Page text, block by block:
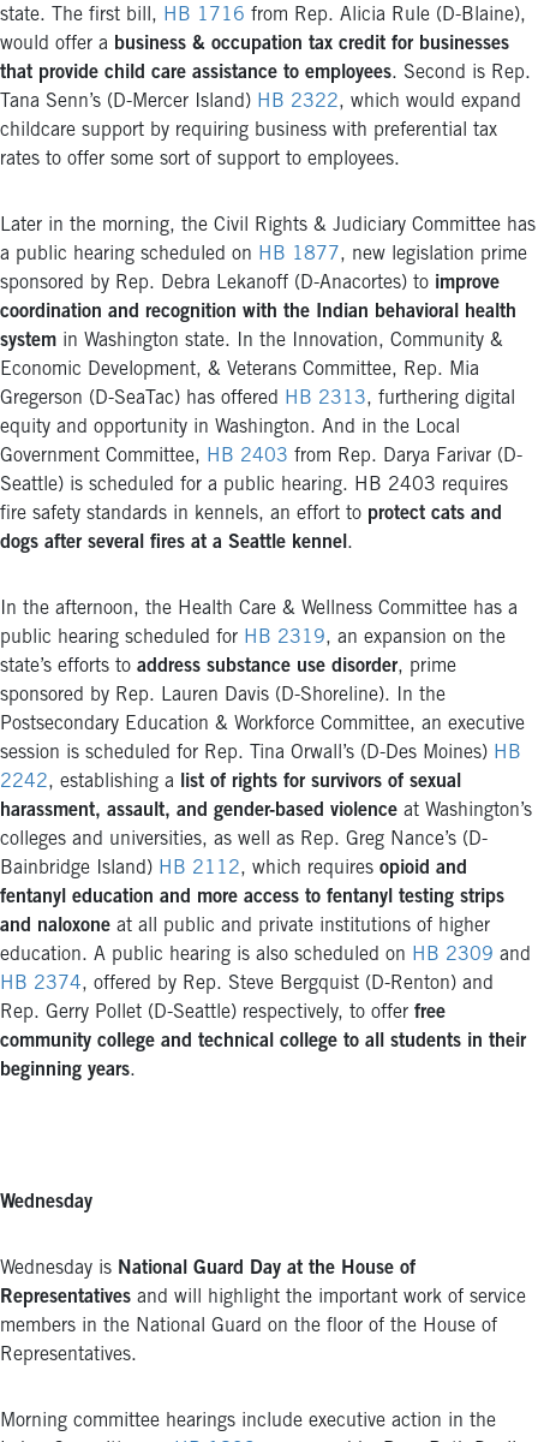
state. The first bill, HB 1716 from Rep. Alicia Rule (D-Blaine),
would offer a business & occupation tax credit for businesses
that provide child care assistance to employees. Second is Rep.
Tana Senn’s (D-Mercer Island) HB 2322, which would expand
childcare support by requiring business with preferential tax
rates to offer some sort of support to employees.
Later in the morning, the Civil Rights & Judiciary Committee has
a public hearing scheduled on HB 1877, new legislation prime
sponsored by Rep. Debra Lekanoff (D-Anacortes) to improve
coordination and recognition with the Indian behavioral health
system in Washington state. In the Innovation, Community &
Economic Development, & Veterans Committee, Rep. Mia
Gregerson (D-SeaTac) has offered
HB 2313, furthering digital
equity and opportunity in Washington. And in the Local
Government Committee, HB 2403 from Rep. Darya Farivar (D-
Seattle) is scheduled for a public hearing. HB 2403 requires
fire safety standards in kennels, an effort to protect cats and
dogs after several fires at a Seattle kennel .
In the afternoon, the Health Care & Wellness Committee has a
public hearing scheduled for HB 2319, an expansion on the
state’s efforts to address substance use disorder, prime
sponsored by Rep. Lauren Davis (D-Shoreline). In the
Postsecondary Education & Workforce Committee, an executive
session is scheduled for Rep. Tina Orwall’s (D-Des Moines) HB
2242, establishing a
list of rights for survivors of sexual
harassment, assault, and gender-based violence at Washington’s
colleges and universities, as well as Rep. Greg Nance’s (D-
Bainbridge Island) HB 2112, which requires opioid and
fentanyl education and more access to fentanyl testing strips
and naloxone at all public and private institutions of higher
education. A public hearing is also scheduled on HB 2309 and
HB 2374, offered by Rep. Steve Bergquist (D-Renton) and
Rep. Gerry Pollet (D-Seattle) respectively, to offer free
community college and technical college to all students in their
beginning years.
Wednesday
Wednesday is National Guard Day at the House of
Representatives and will highlight the important work of service
members in the National Guard on the floor of the House of
Representatives.
Morning committee hearings include executive action in the